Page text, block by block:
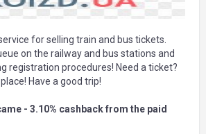
for selling train and bus tickets.
on the railway and bus stations and
registration procedures! Need a ticket?
Have a good trip!
- 3.10% cashback from the paid